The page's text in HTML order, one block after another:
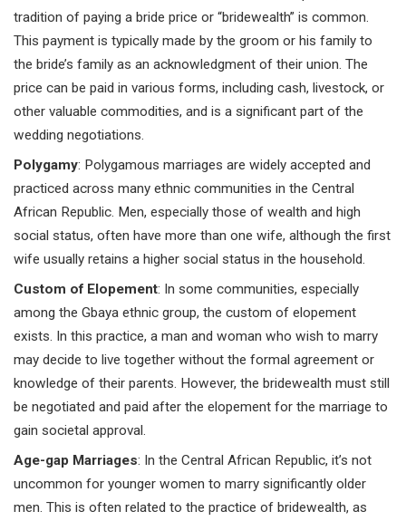
tradition of paying a bride price or “bridewealth” is common.
This payment is typically made by the groom or his family to
the bride’s family as an acknowledgment of their union. The
price can be paid in various forms, including cash, livestock, or
other valuable commodities, and is a significant part of the
wedding negotiations.
Polygamy: Polygamous marriages are widely accepted and
practiced across many ethnic communities in the Central
African Republic. Men, especially those of wealth and high
social status, often have more than one wife, although the first
wife usually retains a higher social status in the household.
Custom of Elopement: In some communities, especially
among the Gbaya ethnic group, the custom of elopement
exists. In this practice, a man and woman who wish to marry
may decide to live together without the formal agreement or
knowledge of their parents. However, the bridewealth must still
be negotiated and paid after the elopement for the marriage to
gain societal approval.
Age-gap Marriages: In the Central African Republic, it’s not
uncommon for younger women to marry significantly older
men. This is often related to the practice of bridewealth, as